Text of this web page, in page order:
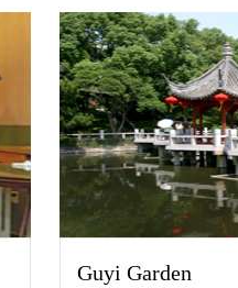
Guyi Garden